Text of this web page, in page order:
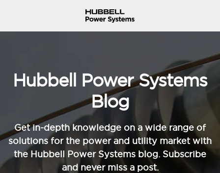
Hubbell Power Systems
Blog
Get in-depth knowledge on a wide range of
solutions for the power and utility market with
the Hubbell Power Systems blog. Subscribe
and never miss a post.